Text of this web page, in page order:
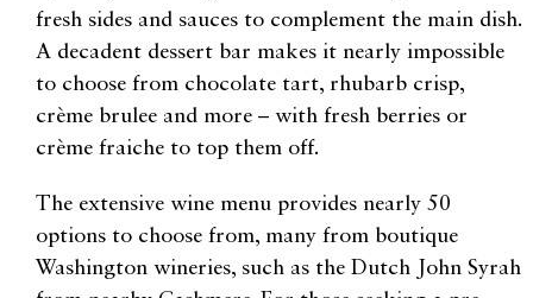
fresh sides and sauces to complement the main dish.
A decadent dessert bar makes it nearly impossible
to choose from chocolate tart, rhubarb crisp,
crème brulee and more – with fresh berries or
crème fraiche to top them off.
The extensive wine menu provides nearly 50
options to choose from, many from boutique
Washington wineries, such as the Dutch John Syrah